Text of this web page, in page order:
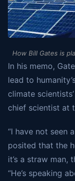
How Bill Gates is
In his memo,
lead to
climate
chief scientist at
“I have not seen
posited that the
it’s a straw man,
“He’s speaking